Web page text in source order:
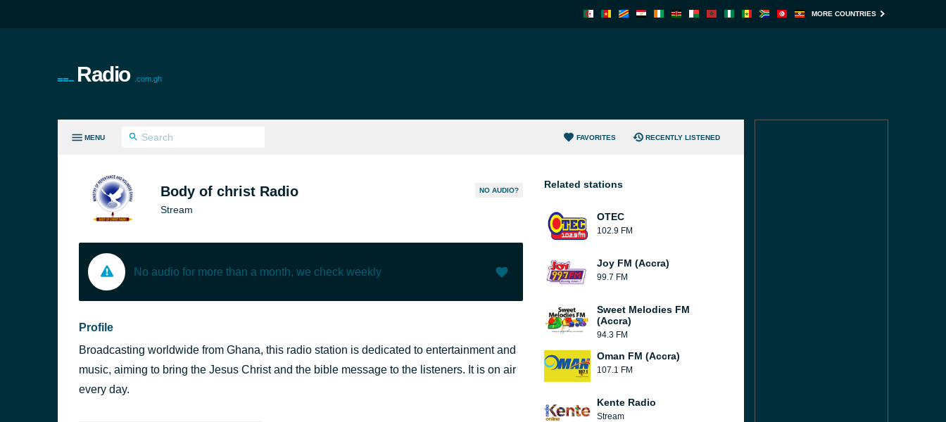
MORE COUNTRIES
Radio .com.gh
MENU FAVORITES RECENTLY LISTENED
Body of christ Radio
Stream
NO AUDIO?
No audio for more than a month, we check weekly
Profile
Broadcasting worldwide from Ghana, this radio station is dedicated to entertainment and
music, aiming to bring the Jesus Christ and the bible message to the listeners. It is on air
every day.
Related stations
OTEC
102.9 FM
Joy FM (Accra)
99.7 FM
Sweet Melodies FM
(Accra)
94.3 FM
Oman FM (Accra)
107.1 FM
Kente Radio
Stream